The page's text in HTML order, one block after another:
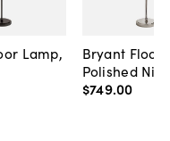
Lamp,
Bryant Floor
Polished
$749.00